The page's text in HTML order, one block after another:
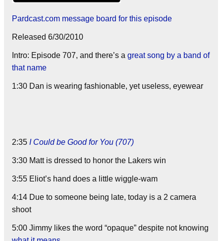
Pardcast.com message board for this episode
Released 6/30/2010
Intro: Episode 707, and there’s a great song by a band of
that name
1:30 Dan is wearing fashionable, yet useless, eyewear
2:35 I Could be Good for You (707)
3:30 Matt is dressed to honor the Lakers win
3:55 Eliot’s hand does a little wiggle-wam
4:14 Due to someone being late, today is a 2 camera
shoot
5:00 Jimmy likes the word “opaque” despite not knowing